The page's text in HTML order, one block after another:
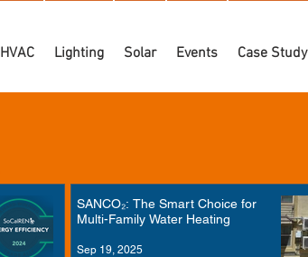
HVAC Lighting Solar Events Case Study
SANCO₂: The Smart Choice for
Multi-Family Water Heating
Sep 19, 2025